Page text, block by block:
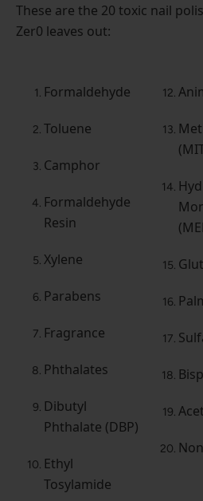
These are the 20 toxic nail
Zer0 leaves out:
Formaldehyde
Toluene
Camphor
Formaldehyde
Resin
Xylene
Parabens
Fragrance
Phthalates
Dibutyl
Phthalate (DBP)
Ethyl
Tosylamide